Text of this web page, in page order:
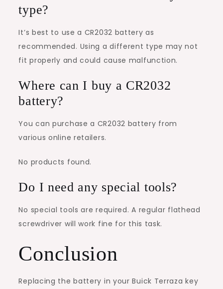
type?
It’s best to use a CR2032 battery as
recommended. Using a different type may not
fit properly and could cause malfunction.
Where can I buy a CR2032
battery?
You can purchase a CR2032 battery from
various online retailers.
No products found.
Do I need any special tools?
No special tools are required. A regular flathead
screwdriver will work fine for this task.
Conclusion
Replacing the battery in your Buick Terraza key